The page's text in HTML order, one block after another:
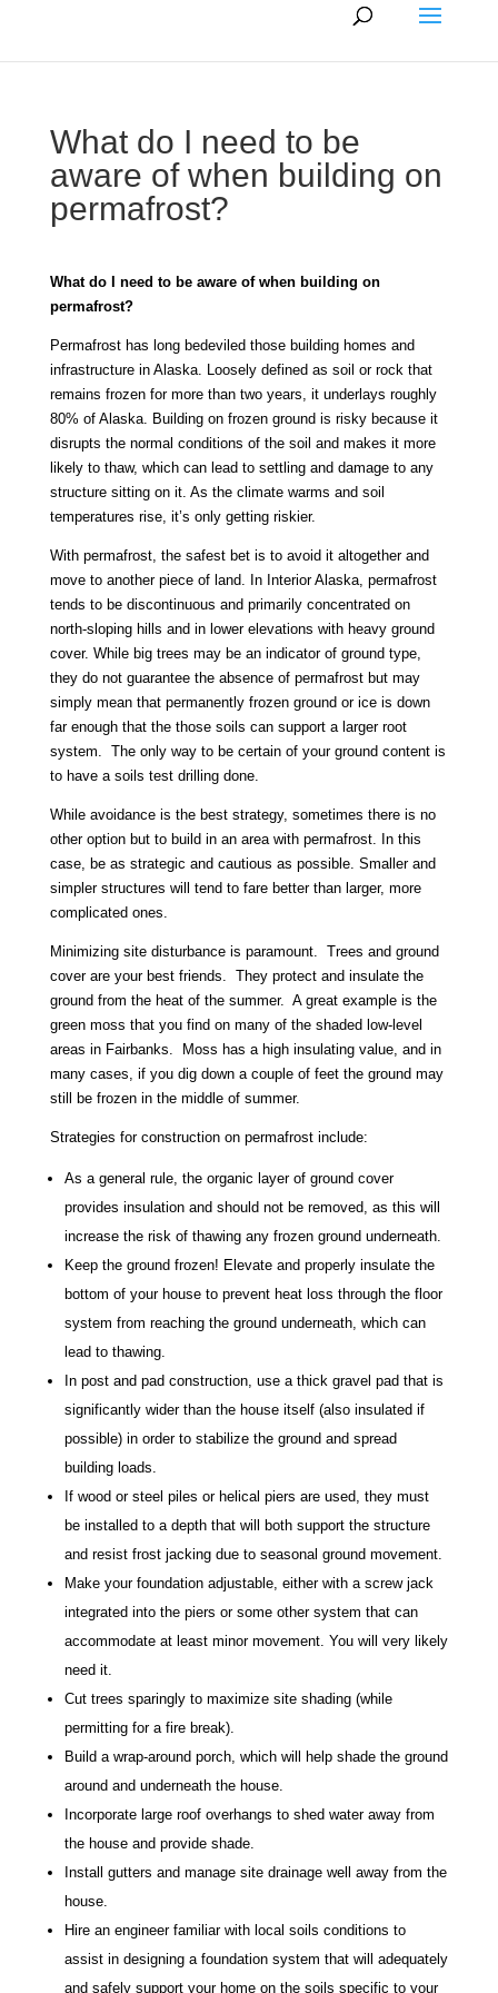
What do I need to be
aware of when building on
permafrost?
What do I need to be aware of when building on
permafrost?
Permafrost has long bedeviled those building homes and
infrastructure in Alaska. Loosely defined as soil or rock that
remains frozen for more than two years, it underlays roughly
80% of Alaska. Building on frozen ground is risky because it
disrupts the normal conditions of the soil and makes it more
likely to thaw, which can lead to settling and damage to any
structure sitting on it. As the climate warms and soil
temperatures rise, it’s only getting riskier.
With permafrost, the safest bet is to avoid it altogether and
move to another piece of land. In Interior Alaska, permafrost
tends to be discontinuous and primarily concentrated on
north-sloping hills and in lower elevations with heavy ground
cover. While big trees may be an indicator of ground type,
they do not guarantee the absence of permafrost but may
simply mean that permanently frozen ground or ice is down
far enough that the those soils can support a larger root
system. The only way to be certain of your ground content is
to have a soils test drilling done.
While avoidance is the best strategy, sometimes there is no
other option but to build in an area with permafrost. In this
case, be as strategic and cautious as possible. Smaller and
simpler structures will tend to fare better than larger, more
complicated ones.
Minimizing site disturbance is paramount. Trees and ground
cover are your best friends. They protect and insulate the
ground from the heat of the summer. A great example is the
green moss that you find on many of the shaded low-level
areas in Fairbanks. Moss has a high insulating value, and in
many cases, if you dig down a couple of feet the ground may
still be frozen in the middle of summer.
Strategies for construction on permafrost include:
As a general rule, the organic layer of ground cover
provides insulation and should not be removed, as this will
increase the risk of thawing any frozen ground underneath.
Keep the ground frozen! Elevate and properly insulate the
bottom of your house to prevent heat loss through the floor
system from reaching the ground underneath, which can
lead to thawing.
In post and pad construction, use a thick gravel pad that is
significantly wider than the house itself (also insulated if
possible) in order to stabilize the ground and spread
building loads.
If wood or steel piles or helical piers are used, they must
be installed to a depth that will both support the structure
and resist frost jacking due to seasonal ground movement.
Make your foundation adjustable, either with a screw jack
integrated into the piers or some other system that can
accommodate at least minor movement. You will very likely
need it.
Cut trees sparingly to maximize site shading (while
permitting for a fire break).
Build a wrap-around porch, which will help shade the ground
around and underneath the house.
Incorporate large roof overhangs to shed water away from
the house and provide shade.
Install gutters and manage site drainage well away from the
house.
Hire an engineer familiar with local soils conditions to
assist in designing a foundation system that will adequately
and safely support your home on the soils specific to your